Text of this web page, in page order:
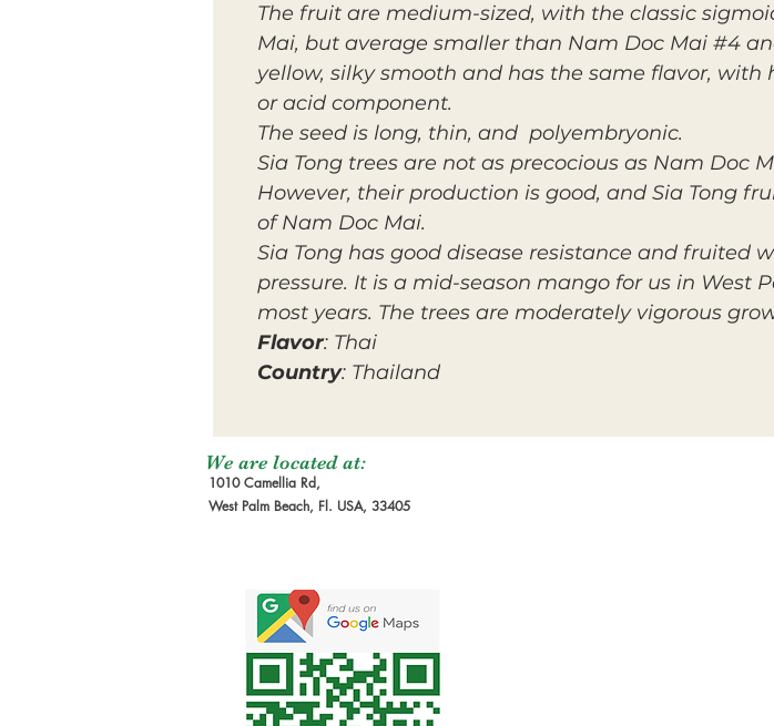
The fruit are medium-sized, with the classic
Mai, but average smaller than Nam Doc Mai #4
yellow, silky smooth and has the same flavor,
or acid component.
The seed is long, thin, and polyembryonic.
Sia Tong trees are not as precocious as Nam Doc
However, their production is good, and Sia Tong
of Nam Doc Mai.
Sia Tong has good disease resistance and fruited
pressure. It is a mid-season mango for us in
most years. The trees are moderately vigorous
Flavor: Thai
Country: Thailand
We are located at:
1010 Camellia Rd,
West Palm Beach, Fl. USA, 33405